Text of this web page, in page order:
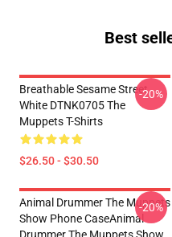
Best
Breathable Sesame Street
White DTNK0705 The
Muppets T-Shirts
$26.50 - $30.50
-20%
Animal Drummer The Muppets
Show Phone CaseAnimal
-20%